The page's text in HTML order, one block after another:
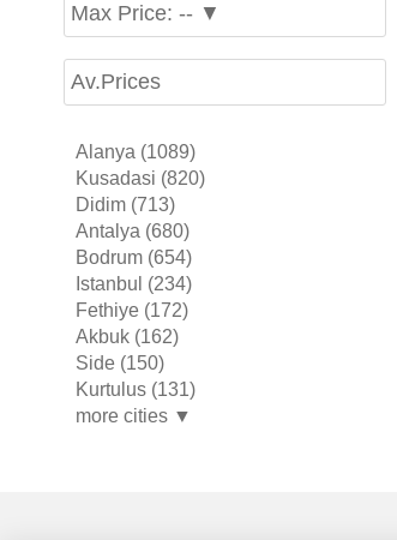
Max Price: -- ▼
Av.Prices
Alanya (1089)
Kusadasi (820)
Didim (713)
Antalya (680)
Bodrum (654)
Istanbul (234)
Fethiye (172)
Akbuk (162)
Side (150)
Kurtulus (131)
more cities ▼